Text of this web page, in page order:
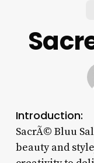
Introduction:
SacrÃ© Bluu
beauty and